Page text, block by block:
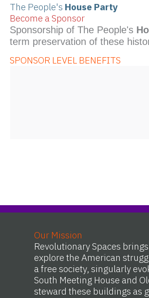
The People's House Party
Become a Sponsor
Sponsorship of The People's
term preservation of these
SPONSOR LEVEL BENEFITS
Our Mission
Revolutionary Spaces
explore the American
a free society, singularly
South Meeting House and
steward these buildings as